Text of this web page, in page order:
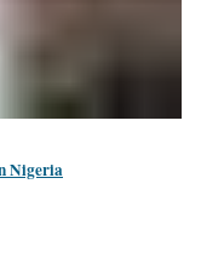
Nigeria